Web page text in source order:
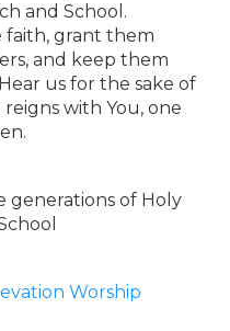
and School.
grant them
and keep them
us for the sake of
reigns with You, one
generations of Holy
Worship